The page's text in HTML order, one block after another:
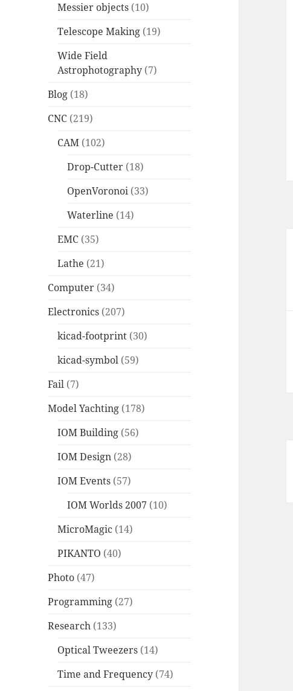
Messier objects (10)
Telescope Making (19)
Wide Field
Astrophotography (7)
Blog (18)
CNC (219)
CAM (102)
Drop-Cutter (18)
OpenVoronoi (33)
Waterline (14)
EMC (35)
Lathe (21)
Computer (34)
Electronics (207)
kicad-footprint (30)
kicad-symbol (59)
Fail (7)
Model Yachting (178)
IOM Building (56)
IOM Design (28)
IOM Events (57)
IOM Worlds 2007 (10)
MicroMagic (14)
PIKANTO (40)
Photo (47)
Programming (27)
Research (133)
Optical Tweezers (14)
Time and Frequency (74)